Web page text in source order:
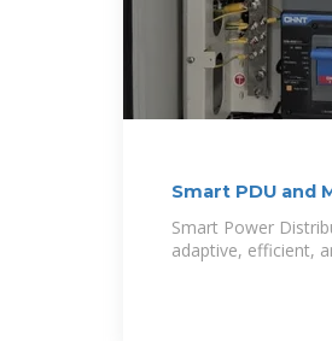
Smart PDU and
Smart Power
adaptive, efficient,